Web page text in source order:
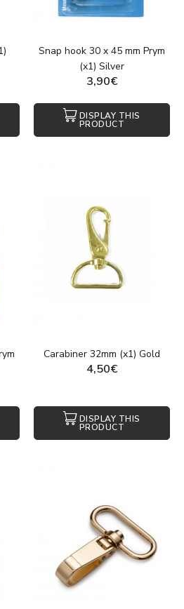
Snap hook 30 x 45 mm Prym
(x1) Silver
3,90€
DISPLAY THIS
PRODUCT
Carabiner 32mm (x1) Gold
4,50€
DISPLAY THIS
PRODUCT